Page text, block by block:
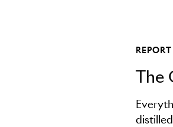
REPORT
The